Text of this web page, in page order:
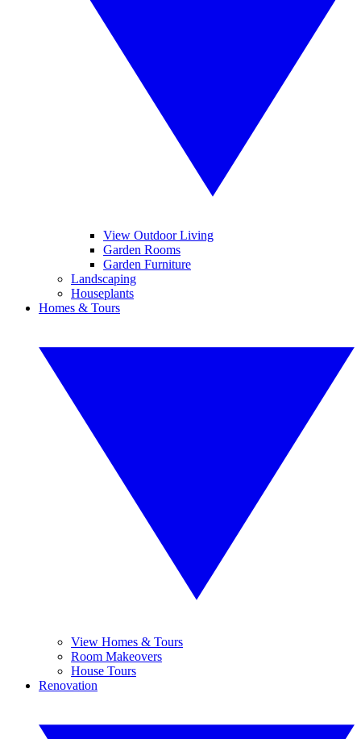
View Outdoor Living
Garden Rooms
Garden Furniture
Landscaping
Houseplants
Homes & Tours
View Homes & Tours
Room Makeovers
House Tours
Renovation